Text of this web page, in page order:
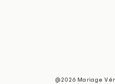
@2026 Mariage